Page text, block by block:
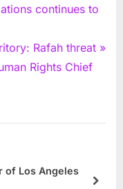
continues to
Rafah threat
Rights Chief
of Los Angeles
next